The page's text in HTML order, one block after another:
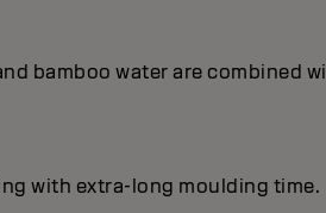
bamboo water are combined
with extra-long moulding time.